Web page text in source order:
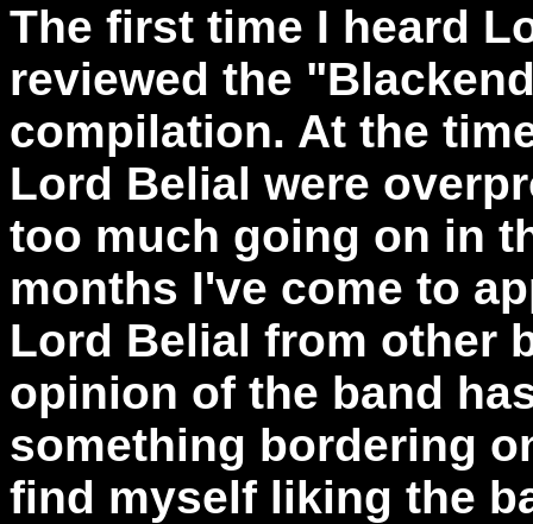
The first time I heard
reviewed the
compilation. At the
Lord Belial were
too much going on in
months I've come to
Lord Belial from other
opinion of the band
something bordering
find myself liking the